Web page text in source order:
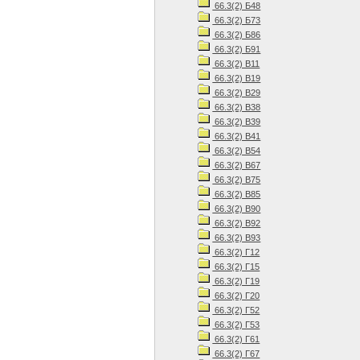
66.3(2) Б48
66.3(2) Б73
66.3(2) Б86
66.3(2) Б91
66.3(2) В11
66.3(2) В19
66.3(2) В29
66.3(2) В38
66.3(2) В39
66.3(2) В41
66.3(2) В54
66.3(2) В67
66.3(2) В75
66.3(2) В85
66.3(2) В90
66.3(2) В92
66.3(2) В93
66.3(2) Г12
66.3(2) Г15
66.3(2) Г19
66.3(2) Г20
66.3(2) Г52
66.3(2) Г53
66.3(2) Г61
66.3(2) Г67